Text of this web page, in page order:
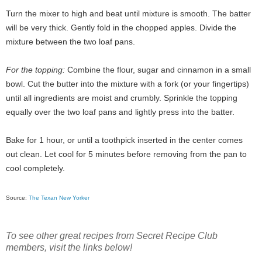
Turn the mixer to high and beat until mixture is smooth. The batter
will be very thick. Gently fold in the chopped apples. Divide the
mixture between the two loaf pans.
For the topping: Combine the flour, sugar and cinnamon in a small
bowl. Cut the butter into the mixture with a fork (or your fingertips)
until all ingredients are moist and crumbly. Sprinkle the topping
equally over the two loaf pans and lightly press into the batter.
Bake for 1 hour, or until a toothpick inserted in the center comes
out clean. Let cool for 5 minutes before removing from the pan to
cool completely.
Source: The Texan New Yorker
To see other great recipes from Secret Recipe Club
members, visit the links below!